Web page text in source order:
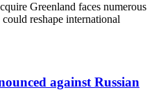
Greenland faces numerous
reshape international
against Russian